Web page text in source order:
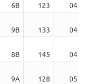
6B 123
04:41
9B 133
04:05
8B 145
04:11
9A 128
05:30